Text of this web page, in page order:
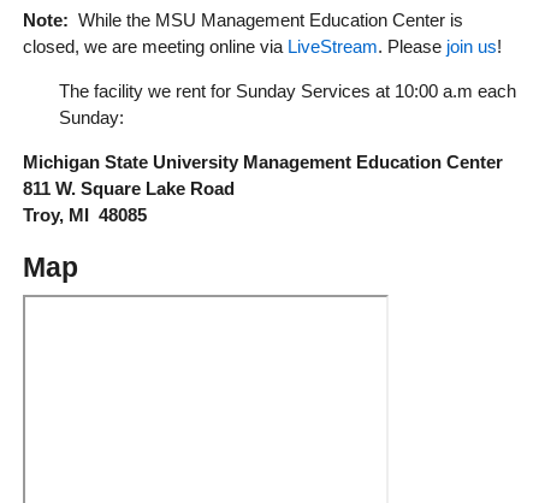
Note: While the MSU Management Education Center is
closed, we are meeting online via LiveStream. Please join us!
The facility we rent for Sunday Services at 10:00 a.m each
Sunday:
Michigan State University Management Education Center
811 W. Square Lake Road
Troy, MI 48085
Map